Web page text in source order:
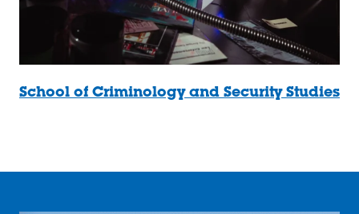
School of Criminology and Security Studies